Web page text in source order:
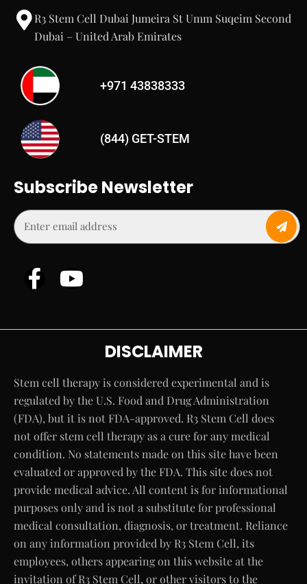
R3 Stem Cell Dubai Jumeira St Umm Suqeim Second
Dubai – United Arab Emirates
+971 43838333
(844) GET-STEM
Subscribe Newsletter
DISCLAIMER
Stem cell therapy is considered experimental and is
regulated by the U.S. Food and Drug Administration
(FDA), but it is not FDA-approved. R3 Stem Cell does
not offer stem cell therapy as a cure for any medical
condition. No statements made on this site have been
evaluated or approved by the FDA. This site does not
provide medical advice. All content is for informational
purposes only and is not a substitute for professional
medical consultation, diagnosis, or treatment. Reliance
on any information provided by R3 Stem Cell, its
employees, others appearing on this website at the
invitation of R3 Stem Cell, or other visitors to the